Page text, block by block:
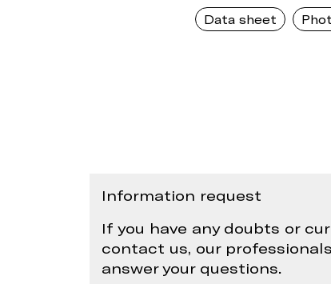
Data sheet
Information request
If you have any doubts or
contact us, our
answer your questions.